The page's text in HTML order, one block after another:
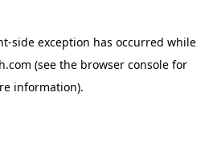
-side exception has occurred while
(see the browser console for
information).